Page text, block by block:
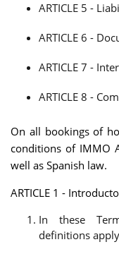
ARTICLE 5 -
ARTICLE 6 -
ARTICLE 7 -
ARTICLE 8 -
On all bookings of
conditions of IMMO
well as Spanish law.
ARTICLE 1 -
In these
definitions